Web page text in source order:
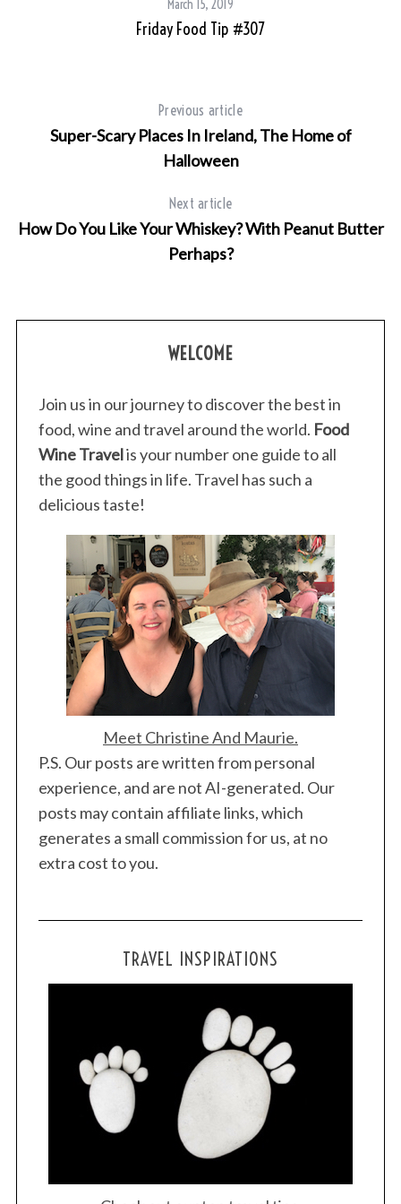
March 15, 2019
Friday Food Tip #307
Previous article
Super-Scary Places In Ireland, The Home of
Halloween
Next article
How Do You Like Your Whiskey? With Peanut Butter
Perhaps?
WELCOME
Join us in our journey to discover the best in
food, wine and travel around the world. Food
Wine Travelis your number one guide to all
the good things in life. Travel has such a
delicious taste!
Meet Christine And Maurie.
P.S. Our posts are written from personal
experience, and are not AI-generated. Our
posts may contain affiliate links, which
generates a small commission for us, at no
extra cost to you.
TRAVEL INSPIRATIONS